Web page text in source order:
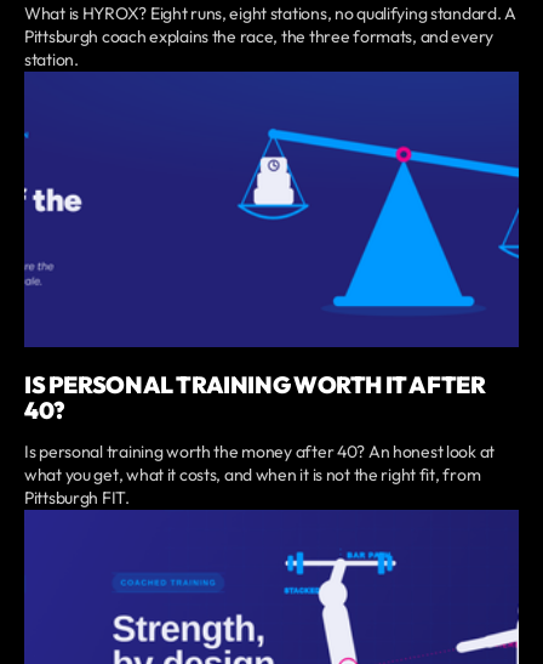
What is HYROX? Eight runs, eight stations, no qualifying standard. A
Pittsburgh coach explains the race, the three formats, and every
station.
IS PERSONAL TRAINING WORTH IT AFTER
40?
Is personal training worth the money after 40? An honest look at
what you get, what it costs, and when it is not the right fit, from
Pittsburgh FIT.